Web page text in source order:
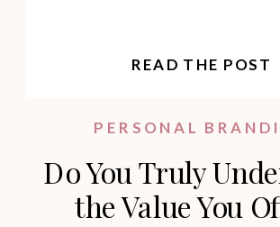
READ THE POST
Do You Truly
the Value You
PERSONAL